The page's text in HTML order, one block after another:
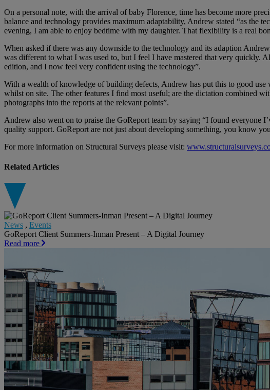
On a personal note, with the arrival of baby Florence, time has become more
balance and technology provides maximum adaptability, Andrew stated “as the
evening, I am able to enjoy bedtime with my daughter. That flexibility is a real
When asked if there was any downside to the technology and its adaption
was different to what I was used to, but I feel I have mastered that very quickly.
edition, and I now feel very confident using the technology”.
With a wealth of knowledge of building defects, Andrew has put this to good
whilst on site. The other features I find most useful; are the dictation combined
photographs into the reports at the relevant points”.
Andrew also went on to praise the GoReport team by saying “I found everyone
quality support. GoReport are not just about developing something, you know
For more information on Structural Surveys please visit:
Related Articles
News , Events
GoReport Client Summers-Inman Present – A Digital Journey
Read more